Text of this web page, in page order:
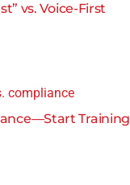
vs. Voice-First
Training